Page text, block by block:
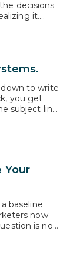
decisions
it.
being
did not
to write
you get
subject line
That
Your
baseline
now
is no
gives